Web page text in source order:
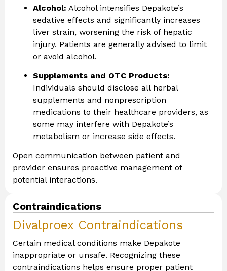
Alcohol: Alcohol intensifies Depakote’s
sedative effects and significantly increases
liver strain, worsening the risk of hepatic
injury. Patients are generally advised to limit
or avoid alcohol.
Supplements and OTC Products:
Individuals should disclose all herbal
supplements and nonprescription
medications to their healthcare providers, as
some may interfere with Depakote’s
metabolism or increase side effects.
Open communication between patient and
provider ensures proactive management of
potential interactions.
Contraindications
Divalproex Contraindications
Certain medical conditions make Depakote
inappropriate or unsafe. Recognizing these
contraindications helps ensure proper patient